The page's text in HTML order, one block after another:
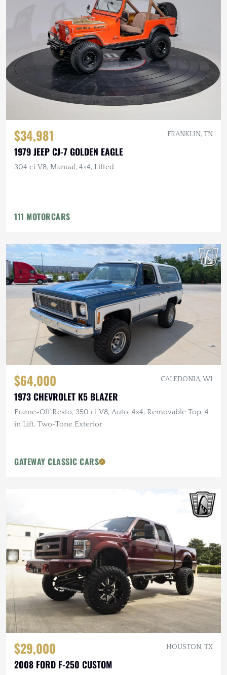
$34,981 FRANKLIN, TN
1979 JEEP CJ-7 GOLDEN EAGLE
304 ci V8, Manual, 4×4, Lifted
111 MOTORCARS
$64,000 CALEDONIA, WI
1973 CHEVROLET K5 BLAZER
Frame-Off Resto, 350 ci V8, Auto, 4×4, Removable Top, 4
in Lift, Two-Tone Exterior
GATEWAY CLASSIC CARS
$29,000 HOUSTON, TX
2008 FORD F-250 CUSTOM